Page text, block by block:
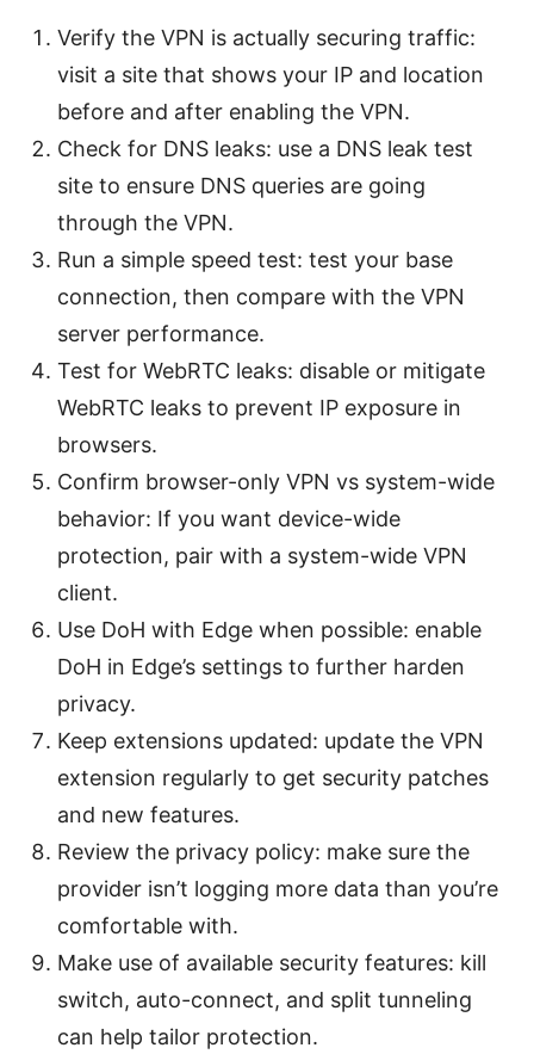
Verify the VPN is actually securing traffic:
visit a site that shows your IP and location
before and after enabling the VPN.
Check for DNS leaks: use a DNS leak test
site to ensure DNS queries are going
through the VPN.
Run a simple speed test: test your base
connection, then compare with the VPN
server performance.
Test for WebRTC leaks: disable or mitigate
WebRTC leaks to prevent IP exposure in
browsers.
Confirm browser-only VPN vs system-wide
behavior: If you want device-wide
protection, pair with a system-wide VPN
client.
Use DoH with Edge when possible: enable
DoH in Edge’s settings to further harden
privacy.
Keep extensions updated: update the VPN
extension regularly to get security patches
and new features.
Review the privacy policy: make sure the
provider isn’t logging more data than you’re
comfortable with.
Make use of available security features: kill
switch, auto-connect, and split tunneling
can help tailor protection.